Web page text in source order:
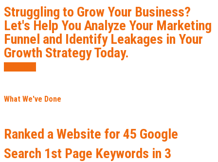
Struggling to Grow Your Business?
Let's Help You Analyze Your Marketing
Funnel and Identify Leakages in Your
Growth Strategy Today.
What We've Done
Ranked a Website for 45 Google
Search 1st Page Keywords in 3